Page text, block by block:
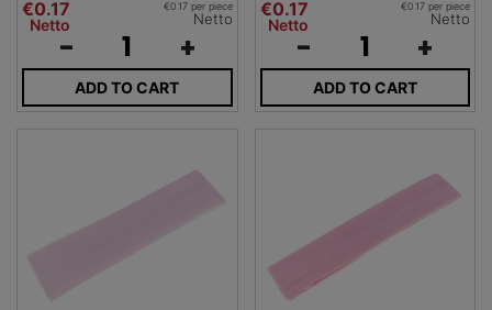
€0.17
Netto
€0.17 per piece
Netto
- +
ADD TO CART
€0.17
Netto
€0.17 per piece
Netto
- +
ADD TO CART